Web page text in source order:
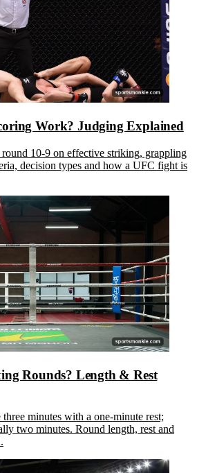
Work? Judging Explained
10-9 on effective striking, grappling
decision types and how a UFC fight is
Rounds? Length & Rest
minutes with a one-minute rest;
two minutes. Round length, rest and